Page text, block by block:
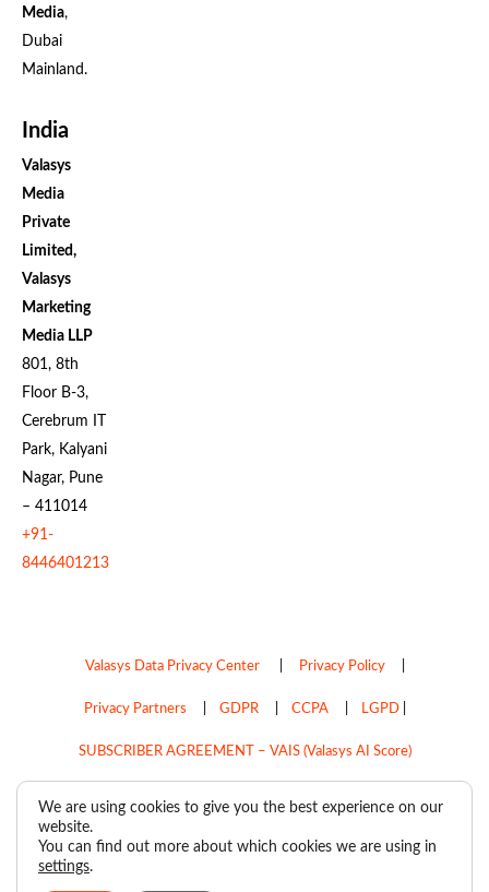
Media,
Dubai
Mainland.
India
Valasys
Media
Private
Limited,
Valasys
Marketing
Media LLP
801, 8th
Floor B-3,
Cerebrum IT
Park, Kalyani
Nagar, Pune
– 411014
+91-
8446401213
Valasys Data Privacy Center| Privacy Policy|
Privacy Partners GDPR| CCPA| LGPD|
SUBSCRIBER AGREEMENT – VAIS (Valasys AI Score)
Copyright © 2026
We are using cookies to give you the best experience on our
website.
You can find out more about which cookies we are using in
settings.